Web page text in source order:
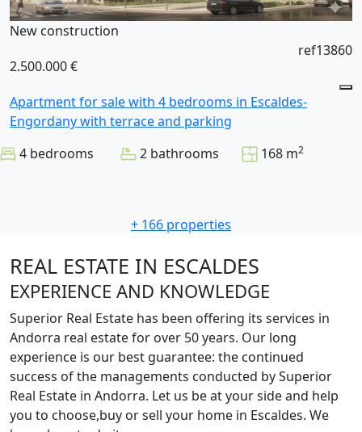
New construction
2.500.000 €
ref13860
Apartment for sale with 4 bedrooms in Escaldes-
Engordany with terrace and parking
4 bedrooms
2 bathrooms 168 m2
+ 166 properties
REAL ESTATE IN ESCALDES
EXPERIENCE AND KNOWLEDGE
Superior Real Estate has been offering its services in
Andorra real estate for over 50 years. Our long
experience is our best guarantee: the continued
success of the managements conducted by Superior
Real Estate in Andorra. Let us be at your side and help
you to choose,buy or sell your home in Escaldes. We